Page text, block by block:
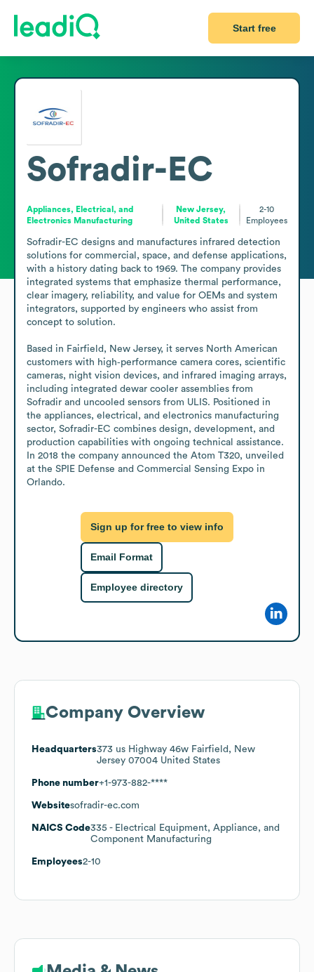
Start free
Sofradir-EC
Appliances, Electrical, and
Electronics Manufacturing
New Jersey,
United States
2-10
Employees
Sofradir-EC designs and manufactures infrared detection
solutions for commercial, space, and defense applications,
with a history dating back to 1969. The company provides
integrated systems that emphasize thermal performance,
clear imagery, reliability, and value for OEMs and system
integrators, supported by engineers who assist from
concept to solution.
Based in Fairfield, New Jersey, it serves North American
customers with high‑performance camera cores, scientific
cameras, night vision devices, and infrared imaging arrays,
including integrated dewar cooler assemblies from
Sofradir and uncooled sensors from ULIS. Positioned in
the appliances, electrical, and electronics manufacturing
sector, Sofradir-EC combines design, development, and
production capabilities with ongoing technical assistance.
In 2018 the company announced the Atom T320, unveiled
at the SPIE Defense and Commercial Sensing Expo in
Orlando.
Sign up for free to view info
Email Format
Employee directory
Company Overview
Headquarters373 us Highway 46w Fairfield, New
Jersey 07004 United States
Phone number+1-973-882-****
Websitesofradir-ec.com
NAICS Code335 - Electrical Equipment, Appliance, and
Component Manufacturing
Employees2-10